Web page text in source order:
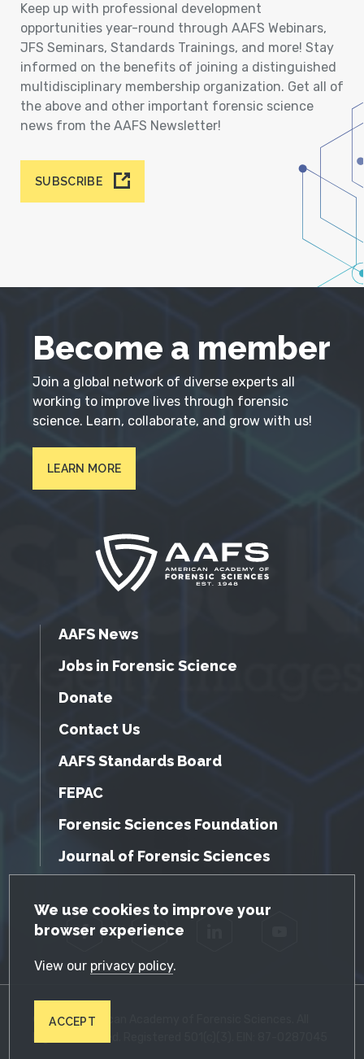
GDPR Cookie Notice
We use cookies to improve your
browser experience
View our privacy policy.
ACCEPT
Keep up with professional development
opportunities year-round through AAFS Webinars,
JFS Seminars, Standards Trainings, and more! Stay
informed on the benefits of joining a distinguished
multidisciplinary membership organization. Get all of
the above and other important forensic science
news from the AAFS Newsletter!
SUBSCRIBE
Become a member
Join a global network of diverse experts all
working to improve lives through forensic
science. Learn, collaborate, and grow with us!
LEARN MORE
AAFS News
Jobs in Forensic Science
Donate
Contact Us
AAFS Standards Board
FEPAC
Forensic Sciences Foundation
Journal of Forensic Sciences
Facebook Twitter
© 2026 American Academy of Forensic Sciences. All